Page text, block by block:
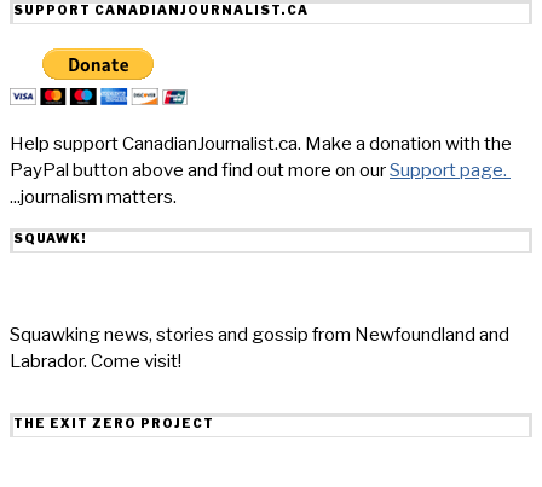
SUPPORT CANADIANJOURNALIST.CA
Help support CanadianJournalist.ca. Make a donation with the
PayPal button above and find out more on ourSupport page.
...journalism matters.
SQUAWK!
Squawking news, stories and gossip from Newfoundland and
Labrador. Come visit!
THE EXIT ZERO PROJECT